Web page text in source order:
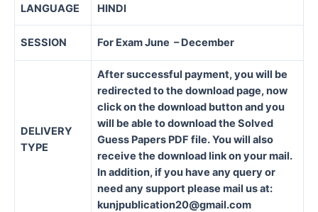
LANGUAGE HINDI
SESSION For Exam June – December
DELIVERY
TYPE
After successful payment, you will be
redirected to the download page, now
click on the download button and you
will be able to download the Solved
Guess Papers PDF file. You will also
receive the download link on your mail.
In addition, if you have any query or
need any support please mail us at:
kunjpublication20@gmail.com